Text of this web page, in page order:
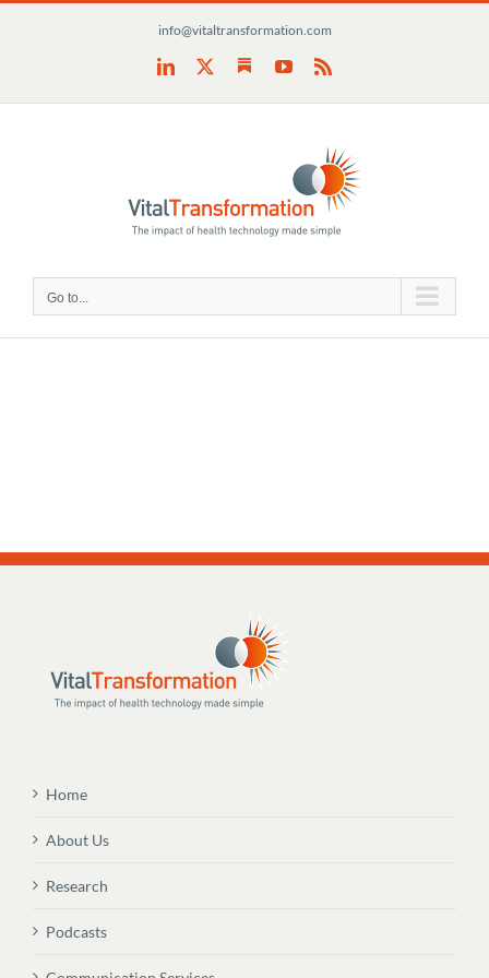
info@vitaltransformation.com
LinkedIn SubstackYouTube
Rss
Go to...
Home
About Us
Research
Podcasts